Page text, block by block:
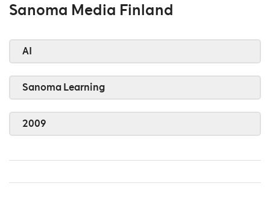
Sanoma Media Finland
AI
Sanoma Learning
2009